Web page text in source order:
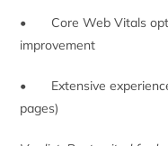
• Core Web Vitals
improvement
• Extensive
pages)